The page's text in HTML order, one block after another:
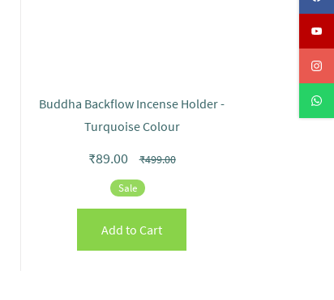
Buddha Backflow Incense Holder -
Turquoise Colour
₹89.00 ₹499.00
Sale
Add to Cart